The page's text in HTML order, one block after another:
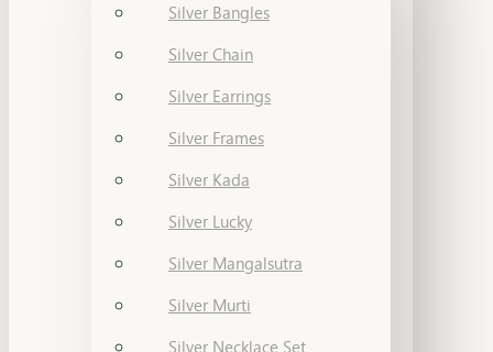
Silver Bangles
Silver Chain
Silver Earrings
Silver Frames
Silver Kada
Silver Lucky
Silver Mangalsutra
Silver Murti
Silver Necklace Set